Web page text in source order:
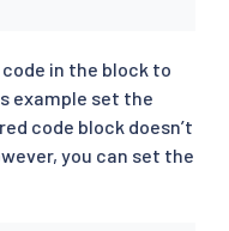
in the block to
example set the
code block doesn’t
you can set the